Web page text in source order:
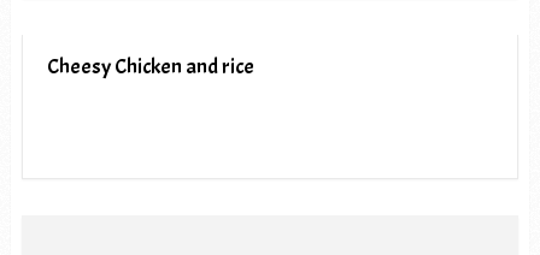
Cheesy Chicken and rice